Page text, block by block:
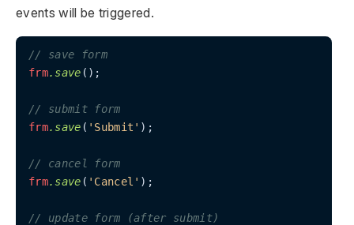
events will be triggered.
// save form
frm.save ();
// submit form
frm.save ( 'Submit' );
// cancel form
frm.save ( 'Cancel' );
// update form (after submit)